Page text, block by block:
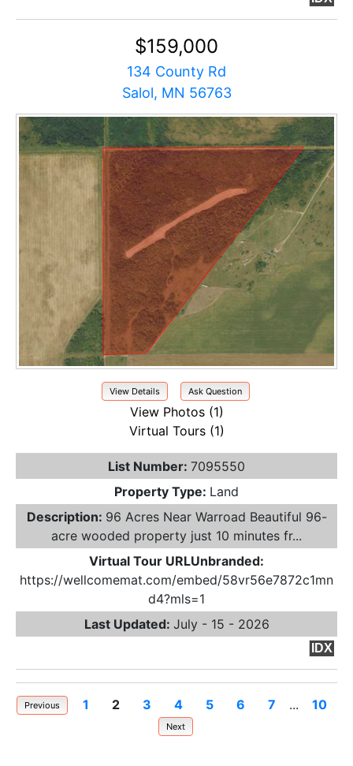
$159,000
134 County Rd
Salol, MN 56763
View Details Ask Question
View Photos (1)
Virtual Tours (1)
List Number: 7095550
Property Type: Land
Description: 96 Acres Near Warroad Beautiful 96-
acre wooded property just 10 minutes fr...
Virtual Tour URLUnbranded:
https://wellcomemat.com/embed/58vr56e7872c1mn
d4?mls=1
Last Updated: July - 15 - 2026
IDX
Previous 1 2 3 4 5 6 7 ... 10
Next